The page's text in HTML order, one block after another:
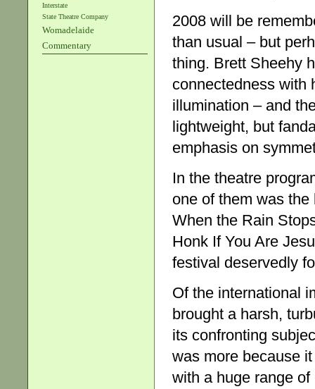
Interstate
State Theatre Company
Womadelaide
Commentary
2008 will be
than usual – but
thing. Brett Sheehy
connectedness with
illumination – and
lightweight, but
emphasis on
In the theatre
one of them was
When the Rain
Honk If You Are
festival deservedly
Of the international
brought a harsh,
its confronting
was more because
with a huge range